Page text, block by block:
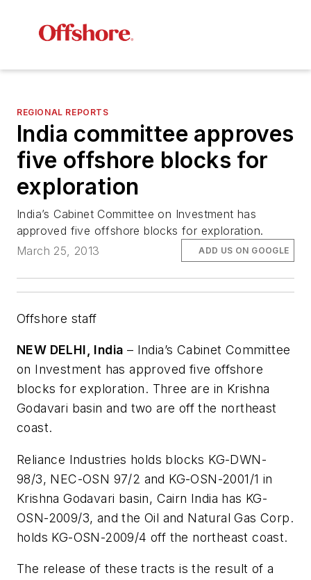
REGIONAL REPORTS
India committee approves
five offshore blocks for
exploration
India’s Cabinet Committee on Investment has
approved five offshore blocks for exploration.
March 25, 2013
ADD US ON GOOGLE
Offshore staff
NEW DELHI, India – India’s Cabinet Committee
on Investment has approved five offshore
blocks for exploration. Three are in Krishna
Godavari basin and two are off the northeast
coast.
Reliance Industries holds blocks KG-DWN-
98/3, NEC-OSN 97/2 and KG-OSN-2001/1 in
Krishna Godavari basin, Cairn India has KG-
OSN-2009/3, and the Oil and Natural Gas Corp.
holds KG-OSN-2009/4 off the northeast coast.
The release of these tracts is the result of a